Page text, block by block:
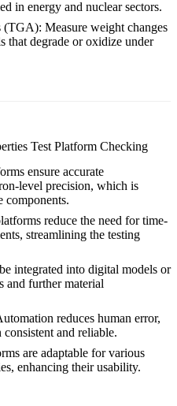
in energy and nuclear sectors.
(TGA): Measure weight changes
that degrade or oxidize under
Test Platform Checking
ensure accurate
level precision, which is
components.
reduce the need for time-
streamlining the testing
integrated into digital models or
and further material
reduces human error,
and reliable.
are adaptable for various
enhancing their usability.